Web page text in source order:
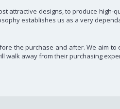
attractive designs, to produce
establishes us as a very
the purchase and after. We aim
away from their purchasing